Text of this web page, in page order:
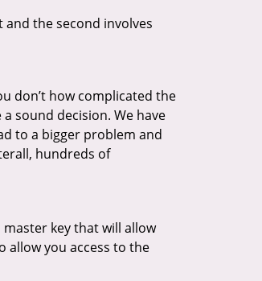
the second involves
don’t how complicated the
sound decision. We have
to a bigger problem and
hundreds of
key that will allow
allow you access to the